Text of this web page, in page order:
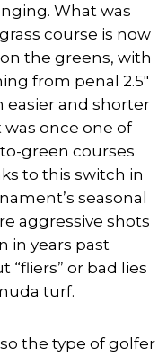
What was
course is now
the greens, with
from penal 2.5″
and shorter
was once one of
green courses
to this switch in
seasonal
aggressive shots
in years past
or bad lies
turf.
the type of golfer